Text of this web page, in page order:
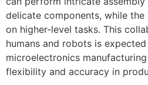
delicate components, while
on higher-level tasks. This
humans and robots is
microelectronics
flexibility and accuracy in